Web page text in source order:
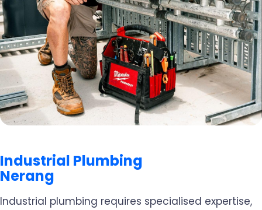
Industrial Plumbing
Nerang
Industrial plumbing requires specialised expertise,